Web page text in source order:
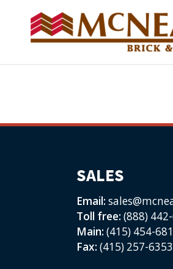
SALES
Email:
Toll free: (888)
Main: (415) 454-
Fax: (415) 257-6353